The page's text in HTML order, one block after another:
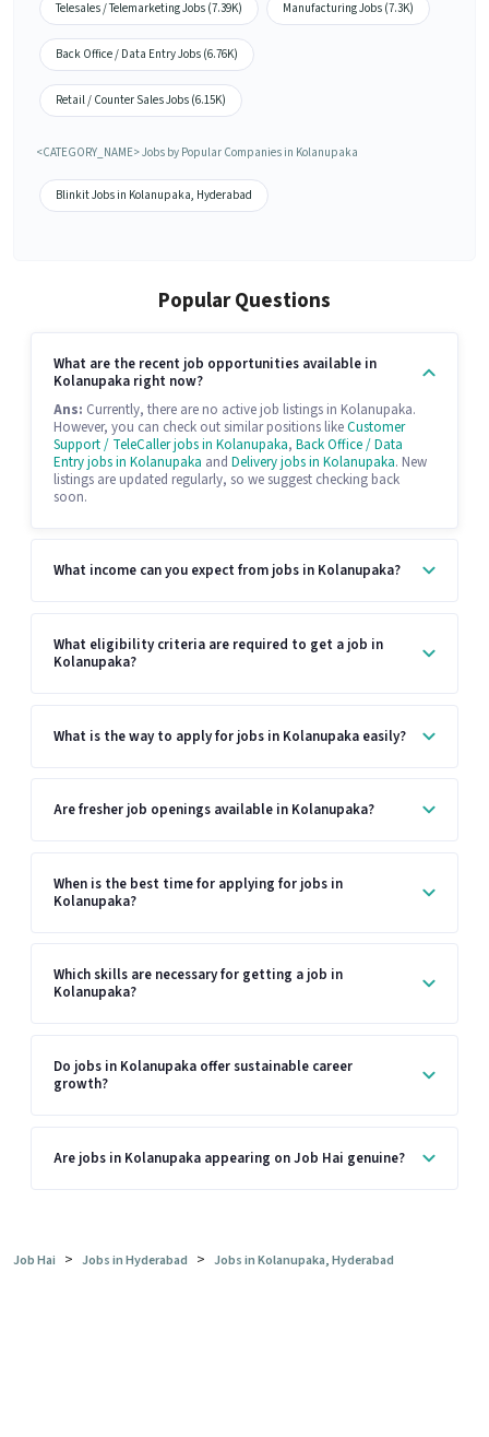
Telesales / Telemarketing Jobs (7.39K) Manufacturing Jobs (7.3K)
Back Office / Data Entry Jobs (6.76K)
Retail / Counter Sales Jobs (6.15K)
<CATEGORY_NAME> Jobs by Popular Companies in Kolanupaka
Blinkit Jobs in Kolanupaka, Hyderabad
Popular Questions
What are the recent job opportunities available in
Kolanupaka right now?
Ans: Currently, there are no active job listings in Kolanupaka.
However, you can check out similar positions likeCustomer
Support / TeleCaller jobs in Kolanupaka, Back Office / Data
Entry jobs in Kolanupaka and Delivery jobs in Kolanupaka. New
listings are updated regularly, so we suggest checking back
soon.
What income can you expect from jobs in Kolanupaka?
What eligibility criteria are required to get a job in
Kolanupaka?
What is the way to apply for jobs in Kolanupaka easily?
Are fresher job openings available in Kolanupaka?
When is the best time for applying for jobs in
Kolanupaka?
Which skills are necessary for getting a job in
Kolanupaka?
Do jobs in Kolanupaka offer sustainable career
growth?
Are jobs in Kolanupaka appearing on Job Hai genuine?
Job Hai > Jobs in Hyderabad > Jobs in Kolanupaka, Hyderabad